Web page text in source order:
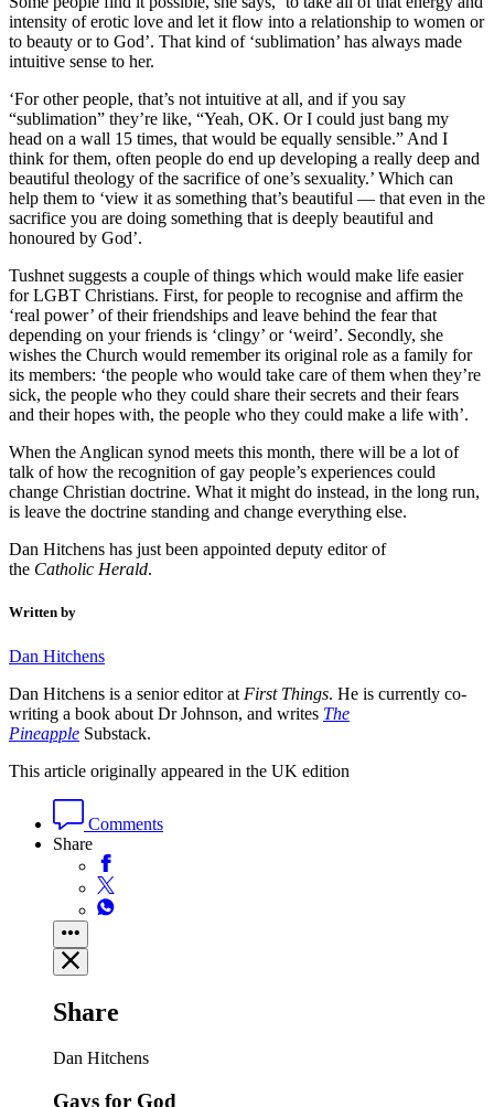
intensity of erotic love and let it flow into a relationship to women or
to beauty or to God’. That kind of ‘sublimation’ has always made
intuitive sense to her.
‘For other people, that’s not intuitive at all, and if you say
“sublimation” they’re like, “Yeah, OK. Or I could just bang my
head on a wall 15 times, that would be equally sensible.” And I
think for them, often people do end up developing a really deep and
beautiful theology of the sacrifice of one’s sexuality.’ Which can
help them to ‘view it as something that’s beautiful — that even in the
sacrifice you are doing something that is deeply beautiful and
honoured by God’.
Tushnet suggests a couple of things which would make life easier
for LGBT Christians. First, for people to recognise and affirm the
‘real power’ of their friendships and leave behind the fear that
depending on your friends is ‘clingy’ or ‘weird’. Secondly, she
wishes the Church would remember its original role as a family for
its members: ‘the people who would take care of them when they’re
sick, the people who they could share their secrets and their fears
and their hopes with, the people who they could make a life with’.
When the Anglican synod meets this month, there will be a lot of
talk of how the recognition of gay people’s experiences could
change Christian doctrine. What it might do instead, in the long run,
is leave the doctrine standing and change everything else.
Dan Hitchens has just been appointed deputy editor of
the Catholic Herald.
Written by
Dan Hitchens
Dan Hitchens is a senior editor at First Things. He is currently co-
writing a book about Dr Johnson, and writes The
Pineapple Substack.
This article originally appeared in the UK edition
Comments
Share
Share
Dan Hitchens
Gays for God